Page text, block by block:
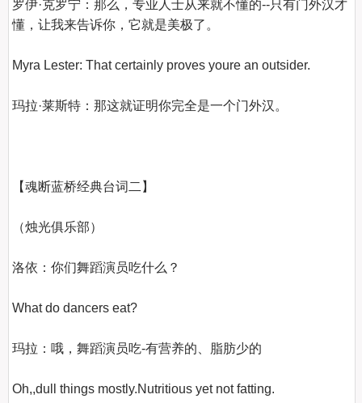
罗伊·克罗宁：那么，专业人士从来就不懂的--只有门外汉才
懂，让我来告诉你，它就是美极了。
Myra Lester: That certainly proves youre an outsider.
玛拉·莱斯特：那这就证明你完全是一个门外汉。
【魂断蓝桥经典台词二】
（烛光俱乐部）
洛依：你们舞蹈演员吃什么？
What do dancers eat?
玛拉：哦，舞蹈演员吃-有营养的、脂肪少的
Oh,,dull things mostly.Nutritious yet not fatting.